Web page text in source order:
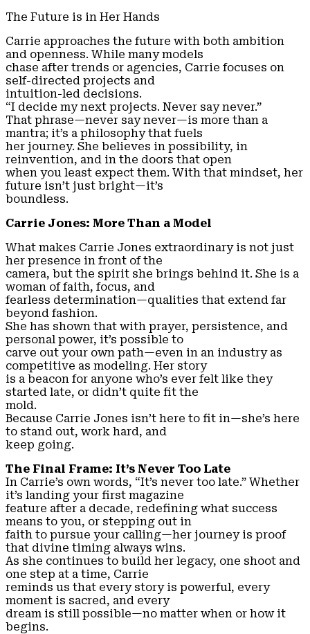
The Future is in Her Hands
Carrie approaches the future with both ambition
and openness. While many models
chase after trends or agencies, Carrie focuses on
self-directed projects and
intuition-led decisions.
“I decide my next projects. Never say never.”
That phrase—never say never—is more than a
mantra; it’s a philosophy that fuels
her journey. She believes in possibility, in
reinvention, and in the doors that open
when you least expect them. With that mindset, her
future isn’t just bright—it’s
boundless.
Carrie Jones: More Than a Model
What makes Carrie Jones extraordinary is not just
her presence in front of the
camera, but the spirit she brings behind it. She is a
woman of faith, focus, and
fearless determination—qualities that extend far
beyond fashion.
She has shown that with prayer, persistence, and
personal power, it’s possible to
carve out your own path—even in an industry as
competitive as modeling. Her story
is a beacon for anyone who’s ever felt like they
started late, or didn’t quite fit the
mold.
Because Carrie Jones isn’t here to fit in—she’s here
to stand out, work hard, and
keep going.
The Final Frame: It’s Never Too Late
In Carrie’s own words, “It’s never too late.” Whether
it’s landing your first magazine
feature after a decade, redefining what success
means to you, or stepping out in
faith to pursue your calling—her journey is proof
that divine timing always wins.
As she continues to build her legacy, one shoot and
one step at a time, Carrie
reminds us that every story is powerful, every
moment is sacred, and every
dream is still possible—no matter when or how it
begins.